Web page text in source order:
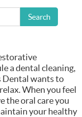
Search
dental fearaffects
States to one
a dental cleaning,
Dental wants to
When you feel
the oral care you
your healthy